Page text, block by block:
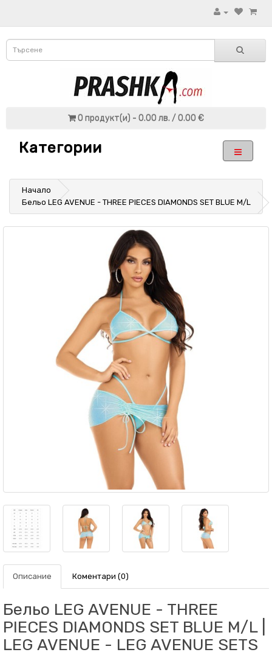
0 продукт(и) - 0.00 лв. / 0.00 €
Категории
Начало
Бельо LEG AVENUE - THREE PIECES DIAMONDS SET BLUE M/L
Описание Коментари (0)
Бельо LEG AVENUE - THREE
PIECES DIAMONDS SET BLUE M/L |
LEG AVENUE - LEG AVENUE SETS